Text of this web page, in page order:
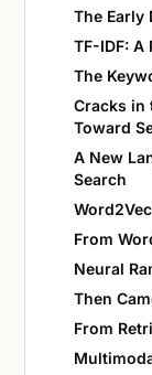
The Early
TF-IDF: A
The
Cracks in
Toward
A New
Search
From
Neural
Then
From